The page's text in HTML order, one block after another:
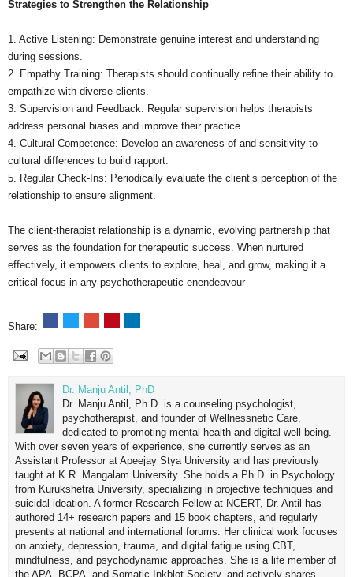
Strategies to Strengthen the Relationship
1. Active Listening: Demonstrate genuine interest and understanding
during sessions.
2. Empathy Training: Therapists should continually refine their ability to
empathize with diverse clients.
3. Supervision and Feedback: Regular supervision helps therapists
address personal biases and improve their practice.
4. Cultural Competence: Develop an awareness of and sensitivity to
cultural differences to build rapport.
5. Regular Check-Ins: Periodically evaluate the client’s perception of the
relationship to ensure alignment.
The client-therapist relationship is a dynamic, evolving partnership that
serves as the foundation for therapeutic success. When nurtured
effectively, it empowers clients to explore, heal, and grow, making it a
critical focus in any psychotherapeutic enendeavour
Share:
Dr. Manju Antil, PhD
Dr. Manju Antil, Ph.D. is a counseling psychologist,
psychotherapist, and founder of Wellnessnetic Care,
dedicated to promoting mental health and digital well-being.
With over seven years of experience, she currently serves as an
Assistant Professor at Apeejay Stya University and has previously
taught at K.R. Mangalam University. She holds a Ph.D. in Psychology
from Kurukshetra University, specializing in projective techniques and
suicidal ideation. A former Research Fellow at NCERT, Dr. Antil has
authored 14+ research papers and 15 book chapters, and regularly
presents at national and international forums. Her clinical work focuses
on anxiety, depression, trauma, and digital fatigue using CBT,
mindfulness, and psychodynamic approaches. She is a life member of
the APA, BCPA, and Somatic Inkblot Society, and actively shares